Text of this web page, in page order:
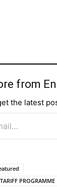
from
the latest
PROGRAMME